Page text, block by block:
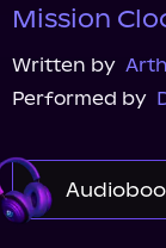
Mission
Written by
Performed by